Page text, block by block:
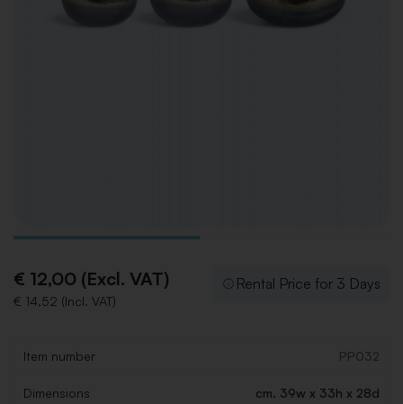
€ 12,00 (Excl. VAT)
€ 14,52 (Incl. VAT)
Rental Price for 3 Days
Item number PP032
Dimensions cm. 39w x 33h x 28d